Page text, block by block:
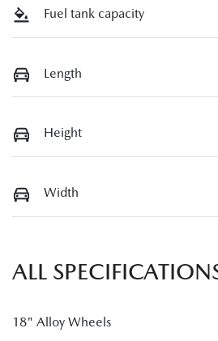
Fuel tank capacity
Length
Height
Width
ALL
18" Alloy Wheels